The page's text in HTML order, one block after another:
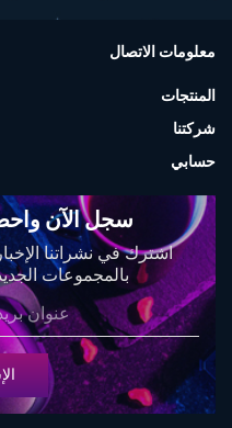
معلومات الاتصال
المنتجات
شركتنا
حسابي
سجل الآن
اشترك في نشراتنا
بالمجموعات